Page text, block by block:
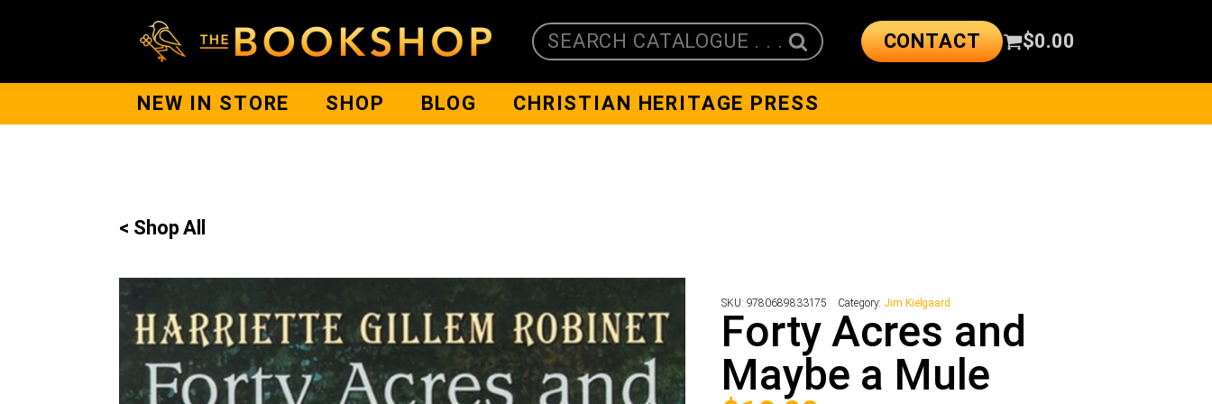
SEARCH CATALOGUE . . . CONTACT $0.00
NEW IN STORE SHOP BLOG CHRISTIAN HERITAGE PRESS
< Shop All
SKU: 9780689833175 Category: Jim Kielgaard
Forty Acres and
Maybe a Mule